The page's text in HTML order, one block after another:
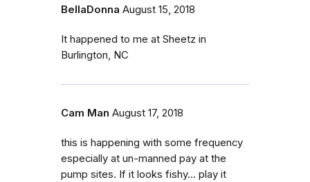
BellaDonna August 15, 2018
It happened to me at Sheetz in
Burlington, NC
Cam Man August 17, 2018
this is happening with some frequency
especially at un-manned pay at the
pump sites. If it looks fishy... play it